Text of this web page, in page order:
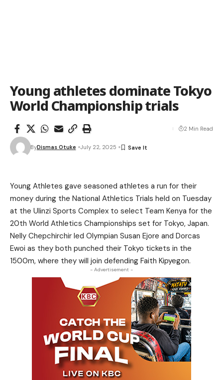
Young athletes dominate Tokyo
World Championship trials
ByDismas Otuke July 22, 2025
2 Min Read
Young Athletes gave seasoned athletes a run for their
money during the National Athletics Trials held on Tuesday
at the Ulinzi Sports Complex to select Team Kenya for the
20th World Athletics Championships set for Tokyo, Japan.
Nelly Chepchirchir led Olympian Susan Ejore and Dorcas
Ewoi as they both punched their Tokyo tickets in the
1500m, where they will join defending Faith Kipyegon.
- Advertisement -